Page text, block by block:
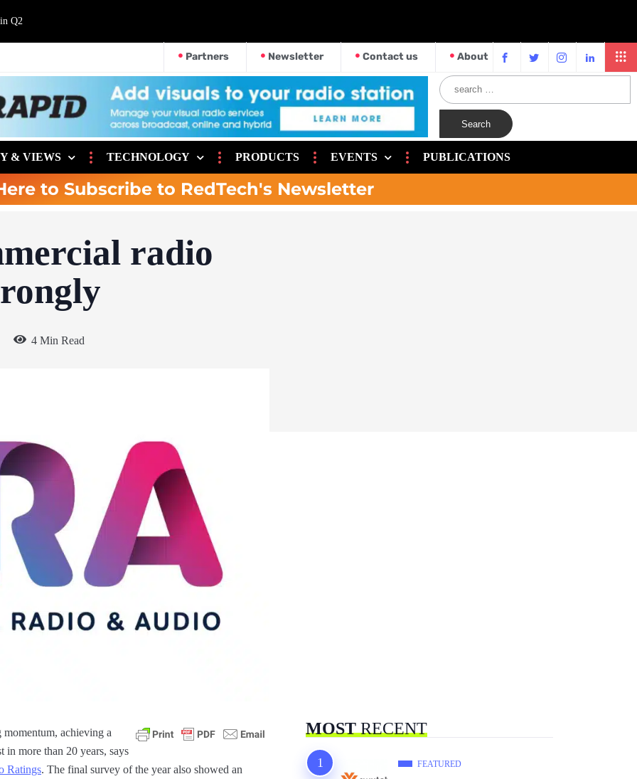
Q2
Partners Newsletter Contact us About
& VIEWS TECHNOLOGY PRODUCTS EVENTS PUBLICATIONS
to Subscribe to RedTech's Newsletter
radio
4 Min Read
achieving a
more than 20 years, says
Ratings. The final survey of the year also showed an
MOSTRECENT
FEATURED